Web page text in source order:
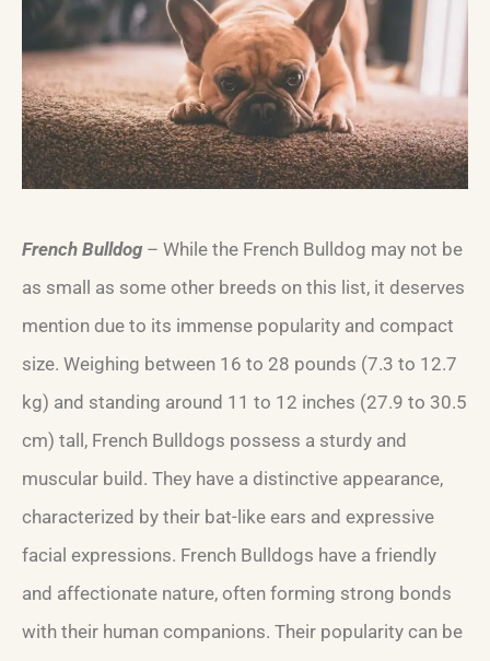
French Bulldog – While the French Bulldog may not be
as small as some other breeds on this list, it deserves
mention due to its immense popularity and compact
size. Weighing between 16 to 28 pounds (7.3 to 12.7
kg) and standing around 11 to 12 inches (27.9 to 30.5
cm) tall, French Bulldogs possess a sturdy and
muscular build. They have a distinctive appearance,
characterized by their bat-like ears and expressive
facial expressions. French Bulldogs have a friendly
and affectionate nature, often forming strong bonds
with their human companions. Their popularity can be